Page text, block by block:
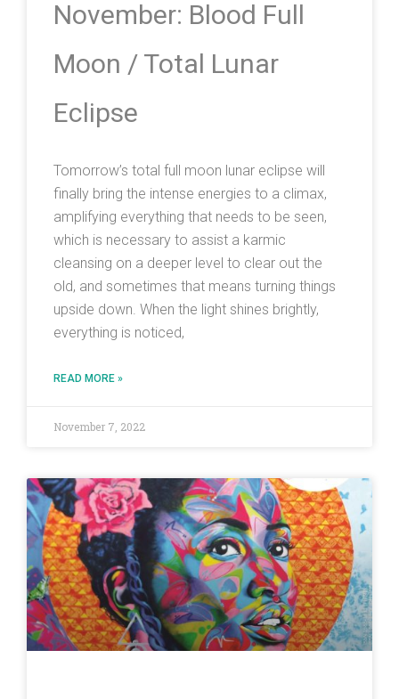
November: Blood Full
Moon / Total Lunar
Eclipse
Tomorrow’s total full moon lunar eclipse will
finally bring the intense energies to a climax,
amplifying everything that needs to be seen,
which is necessary to assist a karmic
cleansing on a deeper level to clear out the
old, and sometimes that means turning things
upside down. When the light shines brightly,
everything is noticed,
READ MORE »
November 7, 2022